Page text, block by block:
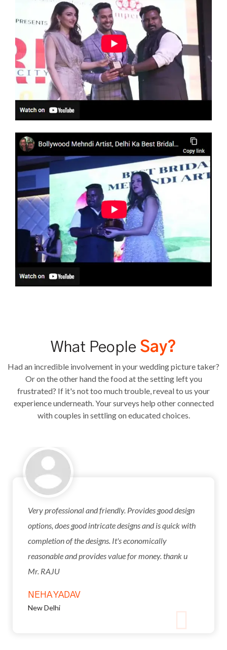
What People Say?
Had an incredible involvement in your wedding picture taker?
Or on the other hand the food at the setting left you
frustrated? If it's not too much trouble, reveal to us your
experience underneath. Your surveys help other connected
with couples in settling on educated choices.
Very professional and friendly. Provides good design
options, does good intricate designs and is quick with
completion of the designs. It's economically
reasonable and provides value for money. thank u
Mr. RAJU
NEHA YADAV
New Delhi